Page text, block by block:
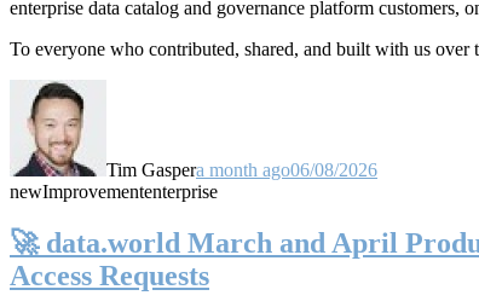
enterprise data catalog and governance platform customers,
To everyone who contributed, shared, and built with us
Tim Gaspera month ago06/08/2026
newImprovemententerprise
🚀 data.world March and April
Access Requests